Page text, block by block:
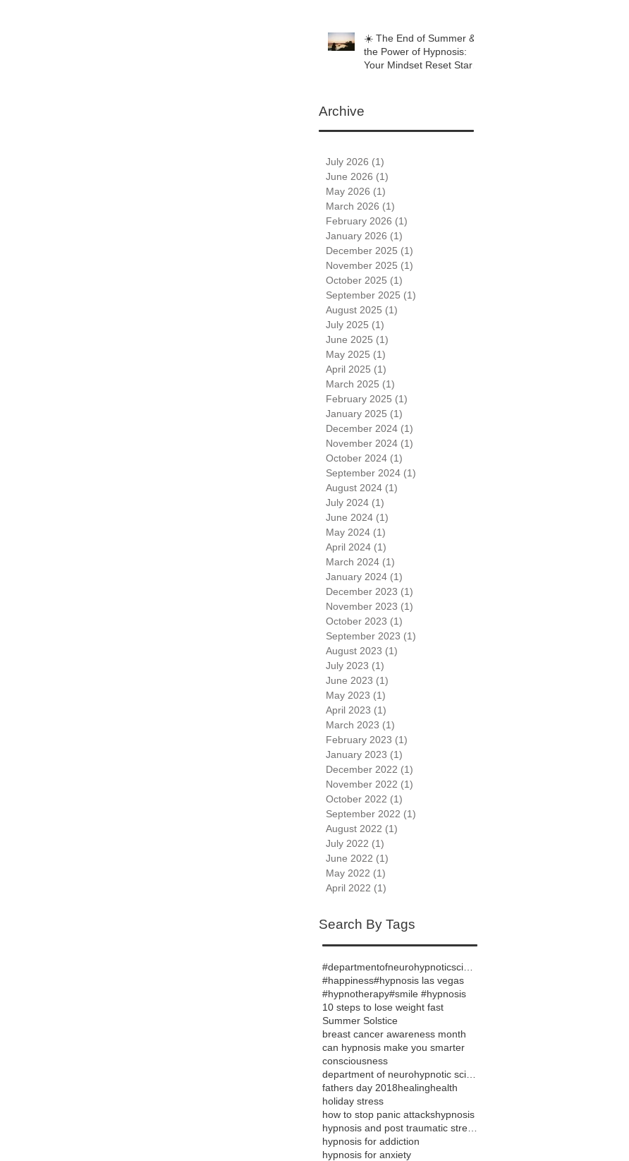
☀️ The End of Summer &
the Power of Hypnosis:
Your Mindset Reset Starts
Archive
July 2026 (1)
June 2026 (1)
May 2026 (1)
March 2026 (1)
February 2026 (1)
January 2026 (1)
December 2025 (1)
November 2025 (1)
October 2025 (1)
September 2025 (1)
August 2025 (1)
July 2025 (1)
June 2025 (1)
May 2025 (1)
April 2025 (1)
March 2025 (1)
February 2025 (1)
January 2025 (1)
December 2024 (1)
November 2024 (1)
October 2024 (1)
September 2024 (1)
August 2024 (1)
July 2024 (1)
June 2024 (1)
May 2024 (1)
April 2024 (1)
March 2024 (1)
January 2024 (1)
December 2023 (1)
November 2023 (1)
October 2023 (1)
September 2023 (1)
August 2023 (1)
July 2023 (1)
June 2023 (1)
May 2023 (1)
April 2023 (1)
March 2023 (1)
February 2023 (1)
January 2023 (1)
December 2022 (1)
November 2022 (1)
October 2022 (1)
September 2022 (1)
August 2022 (1)
July 2022 (1)
June 2022 (1)
May 2022 (1)
April 2022 (1)
Search By Tags
#happiness#hypnosis las vegas
#hypnotherapy#smile #hypnosis
10 steps to lose weight fast
Summer Solstice
breast cancer awareness month
can hypnosis make you smarter
consciousness
fathers day 2018healinghealth
holiday stress
how to stop panic attackshypnosis
hypnosis for addiction
hypnosis for anxiety